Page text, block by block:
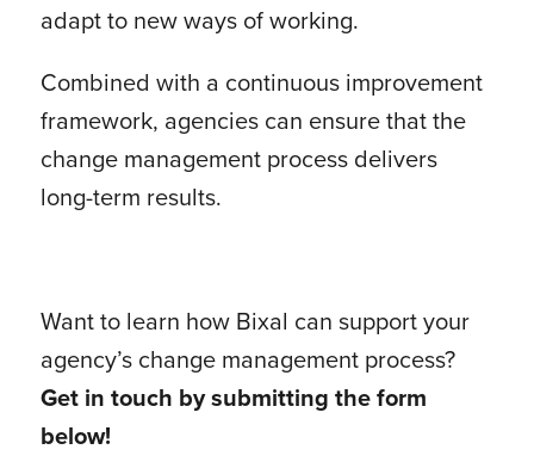
adapt to new ways of working.
Combined with a continuous improvement
framework, agencies can ensure that the
change management process delivers
long-term results.
Want to learn how Bixal can support your
agency’s change management process?
Get in touch by submitting the form
below!